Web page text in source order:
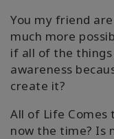
You my friend
much more
if all of the
awareness
create it?
All of Life Comes
now the time? Is